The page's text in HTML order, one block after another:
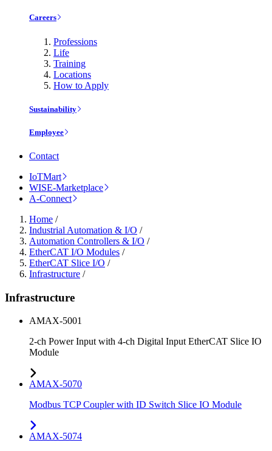
Careers
Professions
Life
Training
Locations
How to Apply
Sustainability
Employee
Contact
IoTMart
WISE-Marketplace
A-Connect
Home /
Industrial Automation & I/O /
Automation Controllers & I/O /
EtherCAT I/O Modules /
EtherCAT Slice I/O /
Infrastructure /
Infrastructure
AMAX-5001
2-ch Power Input with 4-ch Digital Input EtherCAT Slice IO
Module
AMAX-5070
Modbus TCP Coupler with ID Switch Slice IO Module
AMAX-5074